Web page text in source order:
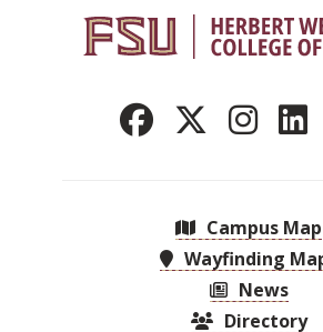
Campus Map
Wayfinding
News
Directory